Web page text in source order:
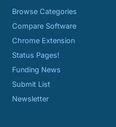
Browse Categories
Compare Software
Chrome Extension
Status Pages!
Funding News
Submit List
Newsletter